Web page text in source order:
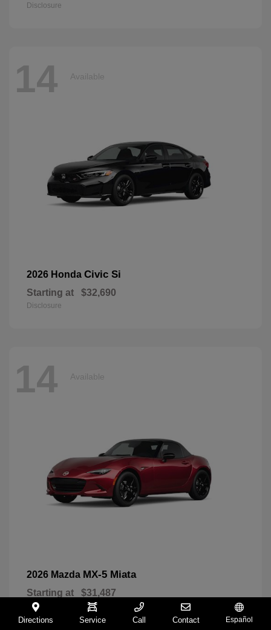
Disclosure
14 Available
2026 Honda Civic Si
Starting at $32,690
Disclosure
14 Available
2026 Mazda MX-5 Miata
Starting at $31,487
Disclosure
Directions Service Call Contact Español